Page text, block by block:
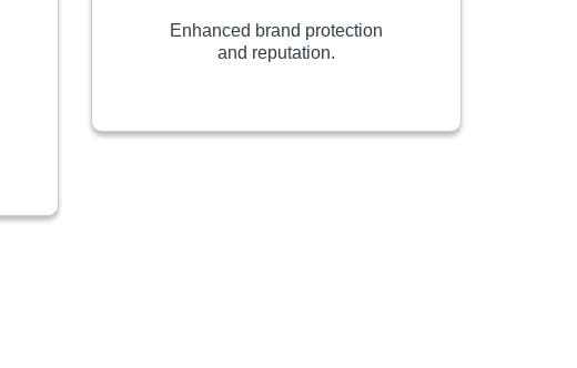
Enhanced brand protection
and reputation.